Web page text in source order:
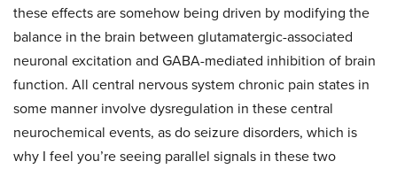
these effects are somehow being driven by modifying the
balance in the brain between glutamatergic-associated
neuronal excitation and GABA-mediated inhibition of brain
function. All central nervous system chronic pain states in
some manner involve dysregulation in these central
neurochemical events, as do seizure disorders, which is
why I feel you’re seeing parallel signals in these two